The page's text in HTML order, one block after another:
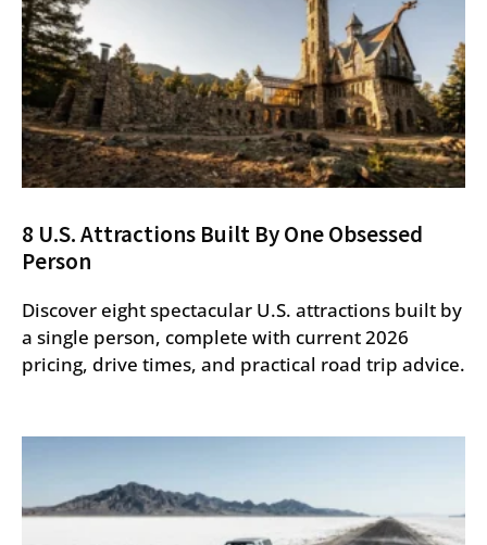
8 U.S. Attractions Built By One Obsessed
Person
Discover eight spectacular U.S. attractions built by
a single person, complete with current 2026
pricing, drive times, and practical road trip advice.